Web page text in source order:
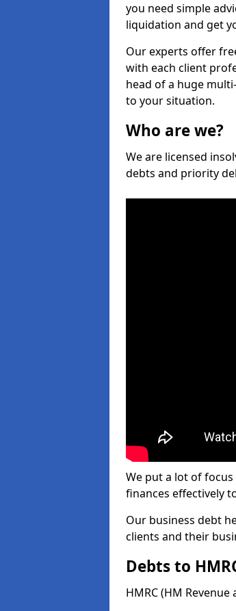
you need simple
liquidation and get
Our experts offer
with each client
head of a huge
to your situation.
Who are we?
We are licensed
debts and priority
We put a lot of
finances effectively
Our business debt
clients and their
Debts to
HMRC (HM